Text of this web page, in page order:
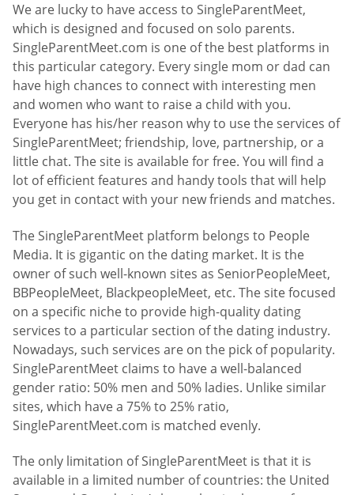
We are lucky to have access to SingleParentMeet,
which is designed and focused on solo parents.
SingleParentMeet.com is one of the best platforms in
this particular category. Every single mom or dad can
have high chances to connect with interesting men
and women who want to raise a child with you.
Everyone has his/her reason why to use the services of
SingleParentMeet; friendship, love, partnership, or a
little chat. The site is available for free. You will find a
lot of efficient features and handy tools that will help
you get in contact with your new friends and matches.
The SingleParentMeet platform belongs to People
Media. It is gigantic on the dating market. It is the
owner of such well-known sites as SeniorPeopleMeet,
BBPeopleMeet, BlackpeopleMeet, etc. The site focused
on a specific niche to provide high-quality dating
services to a particular section of the dating industry.
Nowadays, such services are on the pick of popularity.
SingleParentMeet claims to have a well-balanced
gender ratio: 50% men and 50% ladies. Unlike similar
sites, which have a 75% to 25% ratio,
SingleParentMeet.com is matched evenly.
The only limitation of SingleParentMeet is that it is
available in a limited number of countries: the United